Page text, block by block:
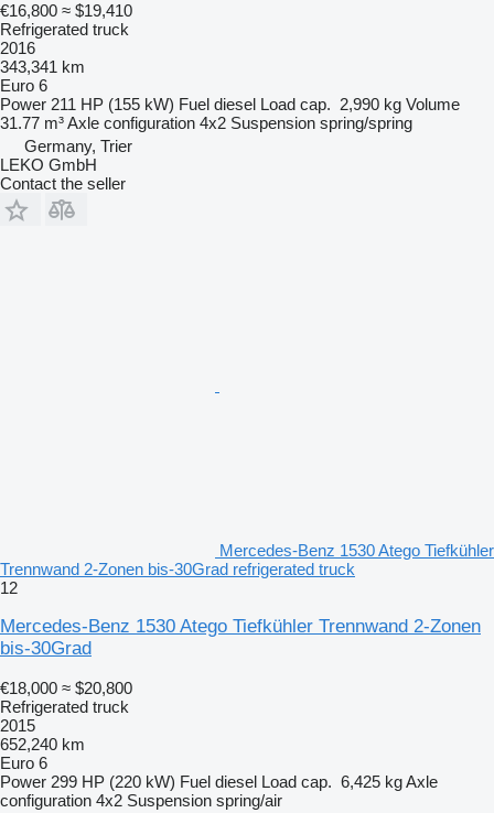
€16,800 ≈ $19,410
Refrigerated truck
2016
343,341 km
Euro 6
Power 211 HP (155 kW) Fuel diesel Load cap. 2,990 kg Volume
31.77 m³Axle configuration 4x2 Suspension spring/spring
Germany, Trier
LEKO GmbH
Contact the seller
Mercedes-Benz 1530 Atego Tiefkühler
Trennwand 2-Zonen bis-30Grad refrigerated truck
12
Mercedes-Benz 1530 Atego Tiefkühler Trennwand 2-Zonen
bis-30Grad
€18,000 ≈ $20,800
Refrigerated truck
2015
652,240 km
Euro 6
Power 299 HP (220 kW) Fuel diesel Load cap. 6,425 kgAxle
configuration 4x2 Suspension spring/air